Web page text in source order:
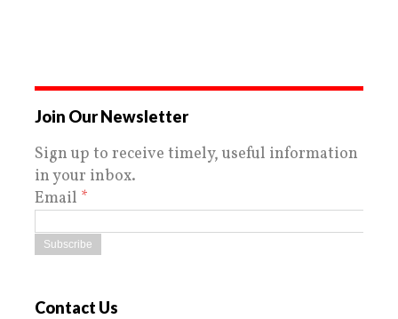
Join Our Newsletter
Sign up to receive timely, useful information
in your inbox.
Email *
Contact Us